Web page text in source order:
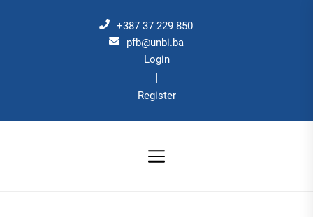
+387 37 229 850
pfb@unbi.ba
Login
|
Register